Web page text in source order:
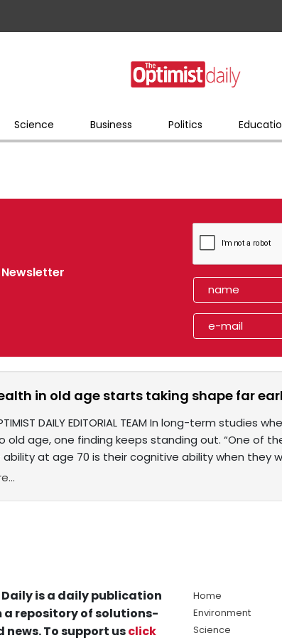
Science Business Politics
in old age starts taking shape far
DAILY EDITORIAL TEAM In long-term
old age, one finding keeps standing out. “One of
at age 70 is their cognitive ability when they
is a daily publication
repository of solutions-
news. To support usclick
Home
Environment
Science